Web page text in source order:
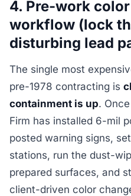
4. Pre-work
workflow (lock
disturbing lead
The single most
pre-1978 contracting is
containment is up.
Firm has installed 6-mil
posted warning signs,
stations, run the dust-
prepared surfaces, and
client-driven color